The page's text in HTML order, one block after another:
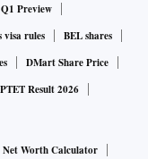
Preview
visa rules
BEL shares
DMart Share Price
Result 2026
Net Worth Calculator